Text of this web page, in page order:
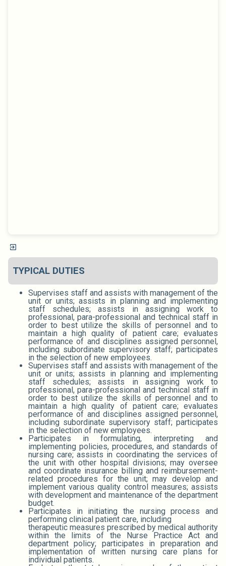
TYPICAL DUTIES
Supervises staff and assists with management of the
unit or units; assists in planning and implementing
staff schedules; assists in assigning work to
professional, para-professional and technical staff in
order to best utilize the skills of personnel and to
maintain a high quality of patient care; evaluates
performance of and disciplines assigned personnel,
including subordinate supervisory staff; participates
in the selection of new employees.
Supervises staff and assists with management of the
unit or units; assists in planning and implementing
staff schedules; assists in assigning work to
professional, para-professional and technical staff in
order to best utilize the skills of personnel and to
maintain a high quality of patient care; evaluates
performance of and disciplines assigned personnel,
including subordinate supervisory staff; participates
in the selection of new employees.
Participates in formulating, interpreting and
implementing policies, procedures, and standards of
nursing care; assists in coordinating the services of
the unit with other hospital divisions; may oversee
and coordinate insurance billing and reimbursement-
related procedures for the unit; may develop and
implement various quality control measures; assists
with development and maintenance of the department
budget.
Participates in initiating the nursing process and
performing clinical patient care, including
therapeutic measures prescribed by medical authority
within the limits of the Nurse Practice Act and
department policy; participates in preparation and
implementation of written nursing care plans for
individual patients.